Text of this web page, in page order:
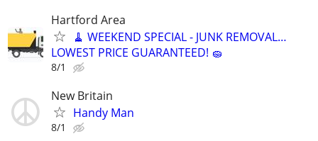
Hartford Area
🧹 WEEKEND SPECIAL - JUNK REMOVAL…
LOWEST PRICE GUARANTEED! 🧽
8/1
New Britain
Handy Man
8/1